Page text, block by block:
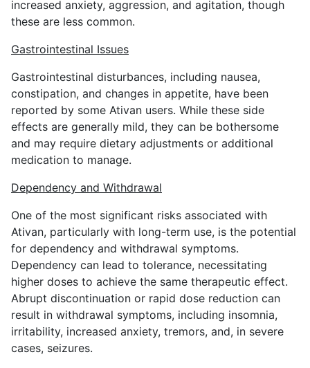
increased anxiety, aggression, and agitation, though
these are less common.
Gastrointestinal Issues
Gastrointestinal disturbances, including nausea,
constipation, and changes in appetite, have been
reported by some Ativan users. While these side
effects are generally mild, they can be bothersome
and may require dietary adjustments or additional
medication to manage.
Dependency and Withdrawal
One of the most significant risks associated with
Ativan, particularly with long-term use, is the potential
for dependency and withdrawal symptoms.
Dependency can lead to tolerance, necessitating
higher doses to achieve the same therapeutic effect.
Abrupt discontinuation or rapid dose reduction can
result in withdrawal symptoms, including insomnia,
irritability, increased anxiety, tremors, and, in severe
cases, seizures.